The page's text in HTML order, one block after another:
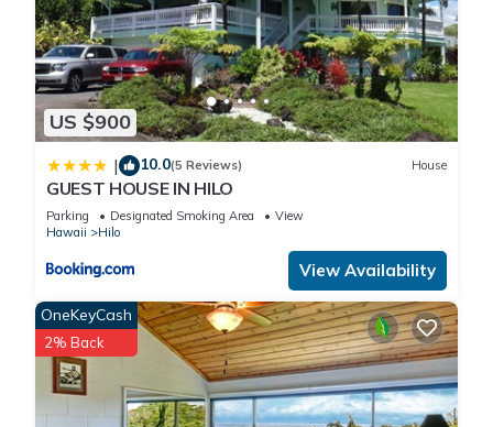
US $900
| 10.0(5 Reviews) House
GUEST HOUSE IN HILO
Parking Designated Smoking Area
View
Hawaii
Hilo
View Availability
OneKeyCash
2% Back